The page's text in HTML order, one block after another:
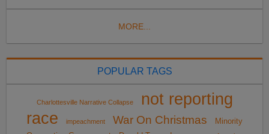
MORE...
POPULAR TAGS
Charlottesville Narrative Collapse
not reporting
race
impeachment War On Christmas
Minority